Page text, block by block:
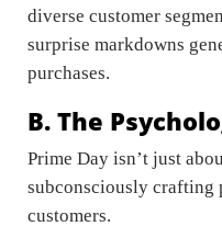
diverse customer
surprise markdowns
purchases.
B. The
Prime Day isn’t just
subconsciously crafting
customers.